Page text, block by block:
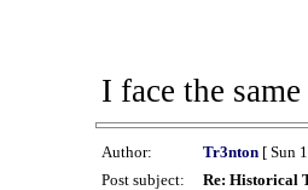
I face the
Author: Tr3nton[ Sun
Post subject:
Re: Historical